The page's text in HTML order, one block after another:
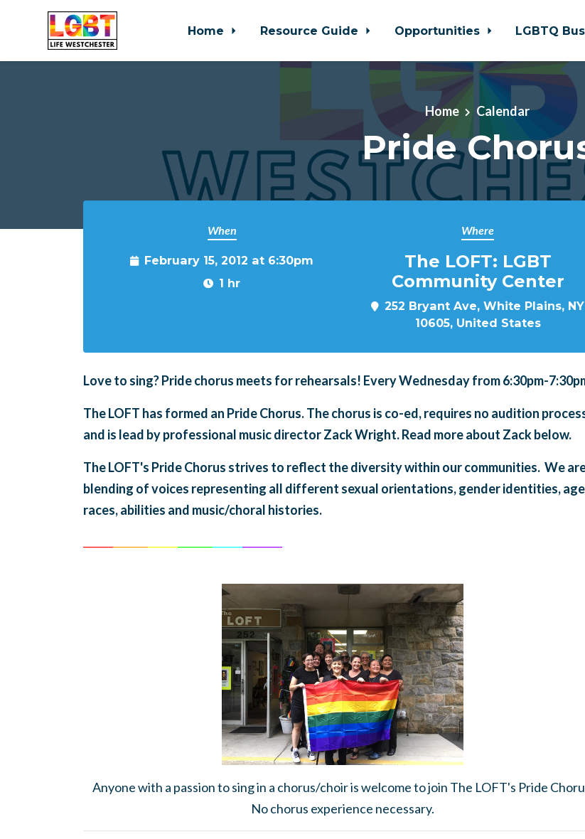
Home Resource Guide Opportunities LGBTQ
Home Calendar
Pride
When
February 15, 2012 at 6:30pm
1 hr
Where
The LOFT: LGBT
Community Center
252 Bryant Ave, White Plains, NY
10605, United States
Love to sing?Pride chorus meets forrehearsals! Every Wednesday from 6:30pm-
The LOFT has formed an Pride Chorus. The chorus is co-ed, requires no audition
and is lead by professional music director Zack Wright. Read more about Zack below.
The LOFT's Pride Chorus strives to reflect the diversity within our communities. We
blending of voices representing all different sexual orientations, gender identities,
races, abilities and music/choral histories.
Anyone with a passion to sing in a chorus/choir is welcome to join The LOFT's Pride
No chorus experience necessary.